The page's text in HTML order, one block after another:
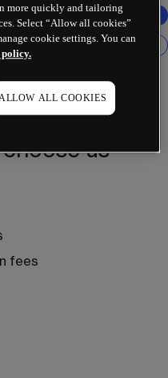
and
us¹
fees
more quickly and tailoring
Select “Allow all cookies”
cookie settings. You can
ALL COOKIES